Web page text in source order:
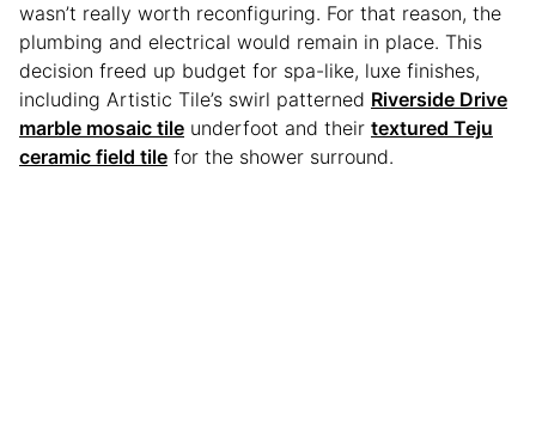
wasn’t really worth reconfiguring. For that reason, the
plumbing and electrical would remain in place. This
decision freed up budget for spa-like, luxe finishes,
including Artistic Tile’s swirl patterned Riverside Drive
marble mosaic tile underfoot and their textured Teju
ceramic field tile for the shower surround.